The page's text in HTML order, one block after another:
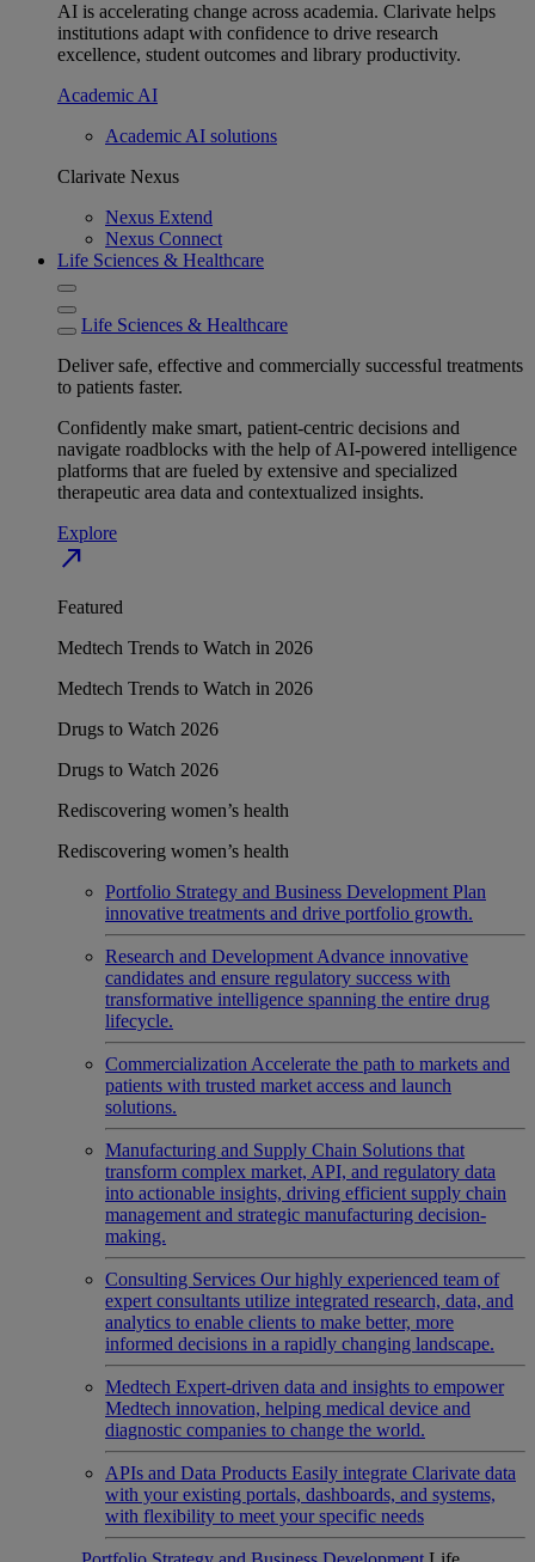
AI is accelerating change across academia. Clarivate helps
institutions adapt with confidence to drive research
excellence, student outcomes and library productivity.
Academic AI
Academic AI solutions
Clarivate Nexus
Nexus Extend
Nexus Connect
Life Sciences & Healthcare
Life Sciences & Healthcare
Deliver safe, effective and commercially successful treatments
to patients faster.
Confidently make smart, patient-centric decisions and
navigate roadblocks with the help of AI-powered intelligence
platforms that are fueled by extensive and specialized
therapeutic area data and contextualized insights.
Explore
north_east
Featured
Medtech Trends to Watch in 2026
Medtech Trends to Watch in 2026
Drugs to Watch 2026
Drugs to Watch 2026
Rediscovering women’s health
Rediscovering women’s health
Portfolio Strategy and Business Development Plan
innovative treatments and drive portfolio growth.
Research and Development Advance innovative
candidates and ensure regulatory success with
transformative intelligence spanning the entire drug
lifecycle.
Commercialization Accelerate the path to markets and
patients with trusted market access and launch
solutions.
Manufacturing and Supply Chain Solutions that
transform complex market, API, and regulatory data
into actionable insights, driving efficient supply chain
management and strategic manufacturing decision-
making.
Consulting Services Our highly experienced team of
expert consultants utilize integrated research, data, and
analytics to enable clients to make better, more
informed decisions in a rapidly changing landscape.
Medtech Expert-driven data and insights to empower
Medtech innovation, helping medical device and
diagnostic companies to change the world.
APIs and Data Products Easily integrate Clarivate data
with your existing portals, dashboards, and systems,
with flexibility to meet your specific needs